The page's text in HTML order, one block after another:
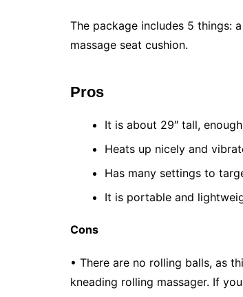
The package includes 5 things:
massage seat cushion.
Pros
It is about 29″ tall,
Heats up nicely and
Has many settings to
It is portable and
Cons
• There are no rolling balls, as
kneading rolling massager. If